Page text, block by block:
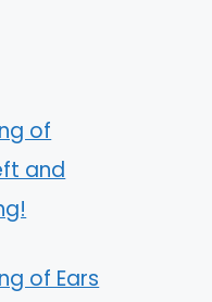
of
and
of Ears